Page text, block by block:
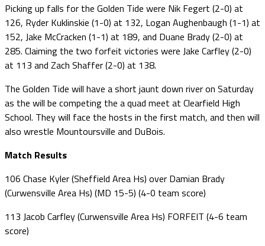
Picking up falls for the Golden Tide were Nik Fegert (2-0) at
126, Ryder Kuklinskie (1-0) at 132, Logan Aughenbaugh (1-1) at
152, Jake McCracken (1-1) at 189, and Duane Brady (2-0) at
285. Claiming the two forfeit victories were Jake Carfley (2-0)
at 113 and Zach Shaffer (2-0) at 138.
The Golden Tide will have a short jaunt down river on Saturday
as the will be competing the a quad meet at Clearfield High
School. They will face the hosts in the first match, and then will
also wrestle Mountoursville and DuBois.
Match Results
106 Chase Kyler (Sheffield Area Hs) over Damian Brady
(Curwensville Area Hs) (MD 15-5) (4-0 team score)
113 Jacob Carfley (Curwensville Area Hs) FORFEIT (4-6 team
score)